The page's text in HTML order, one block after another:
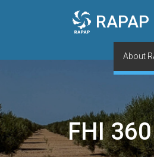
About
FHI 360